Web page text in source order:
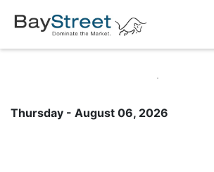
Thursday - August 06, 2026